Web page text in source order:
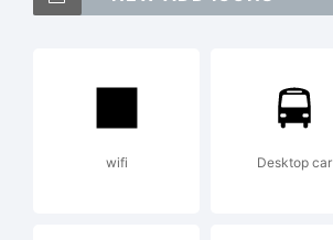
wifi Desktop car